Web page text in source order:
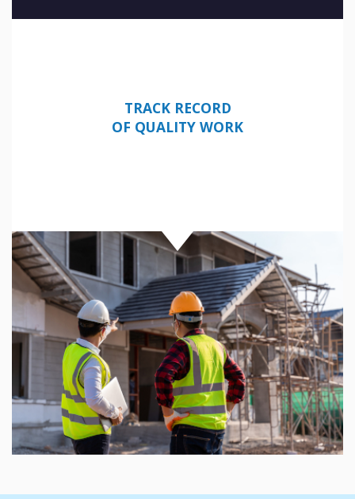
TRACK RECORD
OF QUALITY WORK